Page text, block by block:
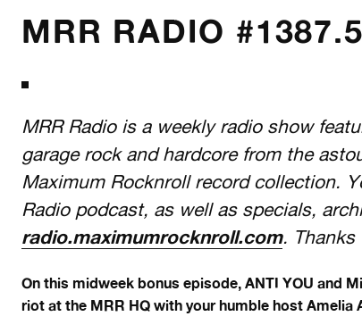
MRR RADIO
MRR Radio is a weekly radio show
garage rock and hardcore from the
Maximum Rocknroll record collection.
Radio podcast, as well as specials,
radio.maximumrocknroll.com. Thanks
On this midweek bonus episode, ANTI YOU and
riot at the MRR HQ with your humble host Amelia